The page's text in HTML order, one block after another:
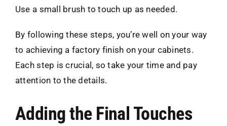
Use a small brush to touch up as needed.
By following these steps, you’re well on your way
to achieving a factory finish on your cabinets.
Each step is crucial, so take your time and pay
attention to the details.
Adding the Final Touches